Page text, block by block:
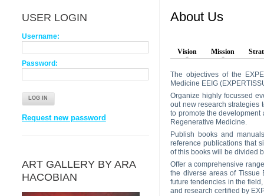
USER LOGIN
Username:
Password:
Request new password
ART GALLERY BY ARA
HACOBIAN
About Us
Vision Mission
The objectives of the
Medicine EEIG
Organize highly focussed
out new research strategies
to promote the
Regenerative Medicine.
Publish books and
reference publications that
of this books will be divided
Offer a comprehensive
the diverse areas of Tissue
future tendencies in the
and research certified by